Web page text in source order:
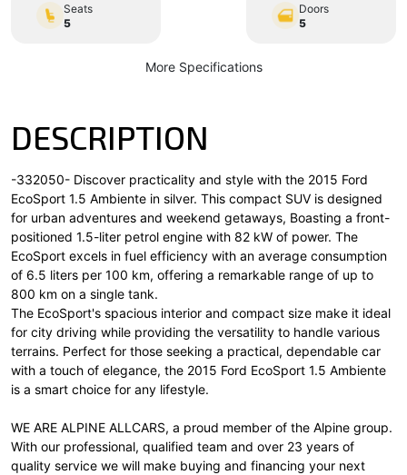
Seats
5
Doors
5
More Specifications
DESCRIPTION
-332050- Discover practicality and style with the 2015 Ford
EcoSport 1.5 Ambiente in silver. This compact SUV is designed
for urban adventures and weekend getaways, Boasting a front-
positioned 1.5-liter petrol engine with 82 kW of power. The
EcoSport excels in fuel efficiency with an average consumption
of 6.5 liters per 100 km, offering a remarkable range of up to
800 km on a single tank.
The EcoSport's spacious interior and compact size make it ideal
for city driving while providing the versatility to handle various
terrains. Perfect for those seeking a practical, dependable car
with a touch of elegance, the 2015 Ford EcoSport 1.5 Ambiente
is a smart choice for any lifestyle.
WE ARE ALPINE ALLCARS, a proud member of the Alpine group.
With our professional, qualified team and over 23 years of
quality service we will make buying and financing your next